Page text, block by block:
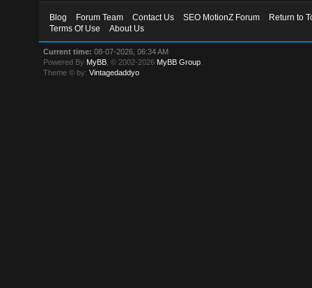
Blog Forum Team Contact Us SEO MotionZ Forum
Return to
Terms Of Use
About Us
Current time: 08-07-2026, 06:34 AM
Powered By MyBB , © 2002-2026 MyBB Group
Theme © by:Vintagedaddyo